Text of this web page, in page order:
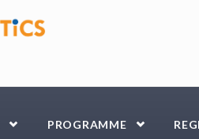
PROGRAMME